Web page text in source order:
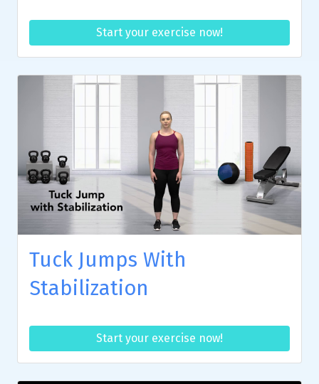
Start your exercise now!
Tuck Jumps With
Stabilization
Start your exercise now!